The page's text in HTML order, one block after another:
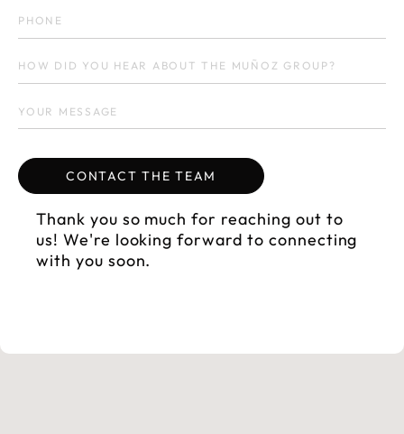
Thank you so much for reaching out to
us! We're looking forward to connecting
with you soon.